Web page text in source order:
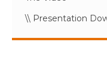
\\ Presentation